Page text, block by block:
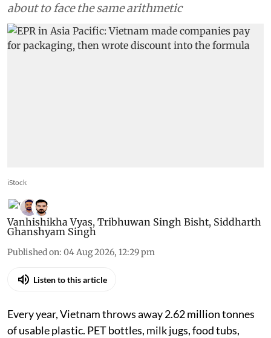
about to face the same arithmetic
iStock
Vanhishikha Vyas, Tribhuwan Singh Bisht, Siddharth
Ghanshyam Singh
Published on: 04 Aug 2026, 12:29 pm
Listen to this article
Every year, Vietnam throws away 2.62 million tonnes
of usable plastic. PET bottles, milk jugs, food tubs,